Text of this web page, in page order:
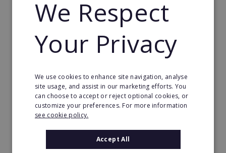
Possibly the only future-proof fitness franchise with
inherent social distancing. Become a fit20 franchisee
Minimum Investment:
£20,000
Read More
Request FREE info
We Respect
Your Privacy
We use cookies to enhance site navigation, analyse
site usage, and assist in our marketing efforts. You
can choose to accept or reject optional cookies, or
customize your preferences. For more information
see cookie policy.
Accept All